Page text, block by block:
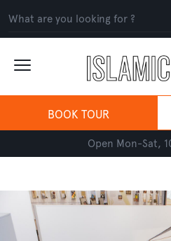
BOOK TOUR
Open Mon-Sat,